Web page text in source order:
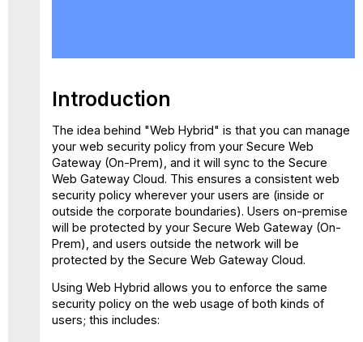
Gateway
Configuring
Policy
Synchronization
Enabling
Rules
for
Use
in
the
Cloud
your
configuration
Introduction
The idea behind "Web Hybrid" is that you can manage
your web security policy from your Secure Web
Gateway (On-Prem), and it will sync to the Secure
Web Gateway Cloud. This ensures a consistent web
security policy wherever your users are (inside or
outside the corporate boundaries). Users on-premise
will be protected by your Secure Web Gateway (On-
Prem), and users outside the network will be
protected by the Secure Web Gateway Cloud.
Using Web Hybrid allows you to enforce the same
security policy on the web usage of both kinds of
users; this includes: